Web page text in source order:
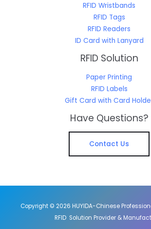
RFID Wristbands
RFID Tags
RFID Readers
ID Card with Lanyard
RFID Solution
Paper Printing
RFID Labels
Gift Card with Card
Have Questions?
Contact Us
Copyright © 2026 HUYIDA-Chinese
RFID Solution Provider &